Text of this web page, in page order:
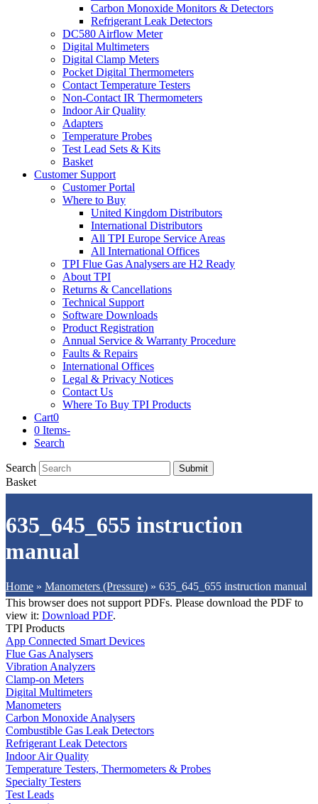
Carbon Monoxide Monitors & Detectors
Refrigerant Leak Detectors
DC580 Airflow Meter
Digital Multimeters
Digital Clamp Meters
Pocket Digital Thermometers
Contact Temperature Testers
Non-Contact IR Thermometers
Indoor Air Quality
Adapters
Temperature Probes
Test Lead Sets & Kits
Basket
Customer Support
Customer Portal
Where to Buy
United Kingdom Distributors
International Distributors
All TPI Europe Service Areas
All International Offices
TPI Flue Gas Analysers are H2 Ready
About TPI
Returns & Cancellations
Technical Support
Software Downloads
Product Registration
Annual Service & Warranty Procedure
Faults & Repairs
International Offices
Legal & Privacy Notices
Contact Us
Where To Buy TPI Products
Cart0
0 Items-
Search
Search Submit
Basket
635_645_655 instruction
manual
Home » Manometers (Pressure) » 635_645_655 instruction manual
This browser does not support PDFs. Please download the PDF to
view it: Download PDF.
TPI Products
App Connected Smart Devices
Flue Gas Analysers
Vibration Analyzers
Clamp-on Meters
Digital Multimeters
Manometers
Carbon Monoxide Analysers
Combustible Gas Leak Detectors
Refrigerant Leak Detectors
Indoor Air Quality
Temperature Testers, Thermometers & Probes
Specialty Testers
Test Leads